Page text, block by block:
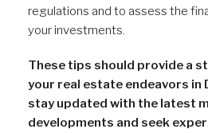
regulations and to assess the
your investments.
These tips should provide a
your real estate endeavors in
stay updated with the latest
developments and seek